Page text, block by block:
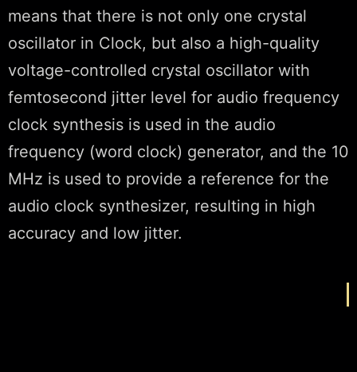
means that there is not only one crystal
oscillator in Clock, but also a high-quality
voltage-controlled crystal oscillator with
femtosecond jitter level for audio frequency
clock synthesis is used in the audio
frequency (word clock) generator, and the 10
MHz is used to provide a reference for the
audio clock synthesizer, resulting in high
accuracy and low jitter.